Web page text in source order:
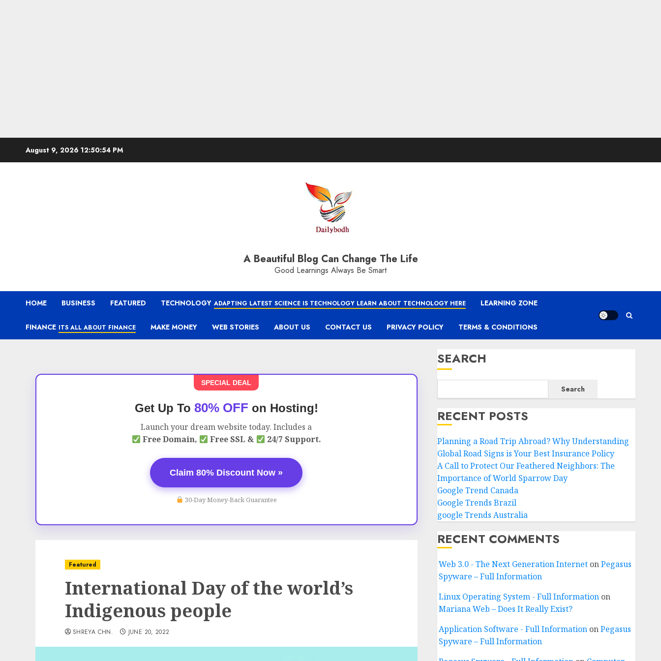
August 9, 2026 12:50:55 PM
A Beautiful Blog Can Change The Life
Good Learnings Always Be Smart
HOME BUSINESS FEATURED TECHNOLOGY ADAPTING LATEST SCIENCE IS TECHNOLOGY LEARN ABOUT TECHNOLOGY HERE LEARNING ZONE
FINANCE ITS ALL ABOUT FINANCE MAKE MONEY WEB STORIES ABOUT US CONTACT US PRIVACY POLICY TERMS & CONDITIONS
SPECIAL DEAL
Get Up To 80% OFF on Hosting!
Launch your dream website today. Includes a
Free Domain,
Free SSL & 24/7 Support.
Claim 80% Discount Now »
30-Day Money-Back Guarantee
Featured
International Day of the world’s
Indigenous people
SHREYA CHN. JUNE 20, 2022
SEARCH
Search
RECENT POSTS
Planning a Road Trip Abroad? Why Understanding
Global Road Signs is Your Best Insurance Policy
A Call to Protect Our Feathered Neighbors: The
Importance of World Sparrow Day
Google Trend Canada
Google Trends Brazil
google Trends Australia
RECENT COMMENTS
Web 3.0 - The Next Generation InternetonPegasus
Spyware – Full Information
Linux Operating System - Full Informationon
Mariana Web – Does It Really Exist?
Application Software - Full InformationonPegasus
Spyware – Full Information